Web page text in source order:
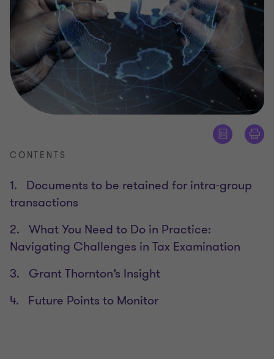
CONTENTS
1. Documents to be retained for intra-group
transactions
2. What You Need to Do in Practice:
Navigating Challenges in Tax Examination
3. Grant Thornton’s Insight
4. Future Points to Monitor